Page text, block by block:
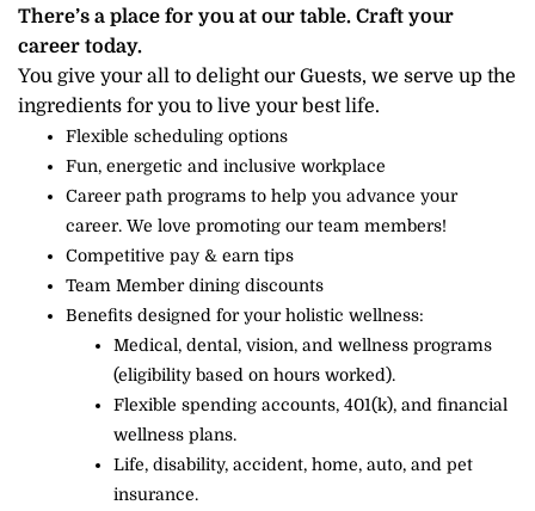
There’s a place for you at our table. Craft your
career today.
You give your all to delight our Guests, we serve up the
ingredients for you to live your best life.
Flexible scheduling options
Fun, energetic and inclusive workplace
Career path programs to help you advance your
career. We love promoting our team members!
Competitive pay & earn tips
Team Member dining discounts
Benefits designed for your holistic wellness:
Medical, dental, vision, and wellness programs
(eligibility based on hours worked).
Flexible spending accounts, 401(k), and financial
wellness plans.
Life, disability, accident, home, auto, and pet
insurance.